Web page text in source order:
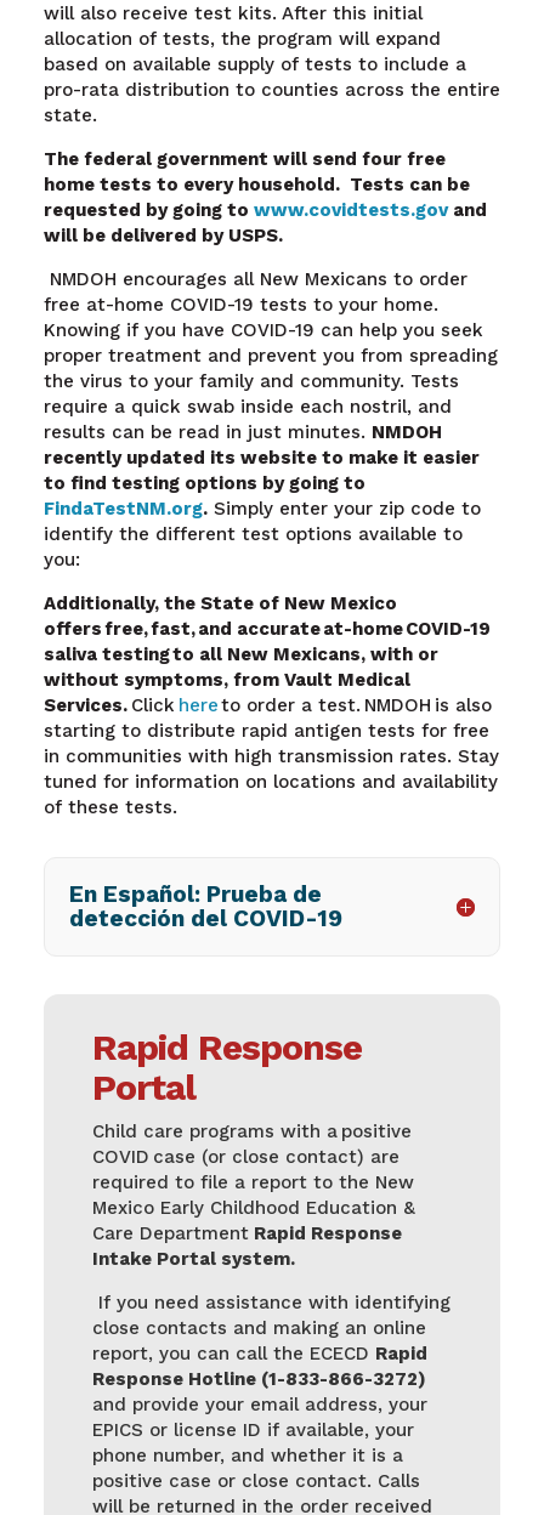
will also receive test kits. After this initial
allocation of tests, the program will expand
based on available supply of tests to include a
pro-rata distribution to counties across the entire
state.
The federal government will send four free
home tests to every household. Tests can be
requested by going to www.covidtests.govand
will be delivered by USPS.
NMDOH encourages all New Mexicans to order
free at-home COVID-19 tests to your home.
Knowing if you have COVID-19 can help you seek
proper treatment and prevent you from spreading
the virus to your family and community. Tests
require a quick swab inside each nostril, and
results can be read in just minutes. NMDOH
recently updated its website to make it easier
to find testing options by going to
FindaTestNM.org.Simply enter your zip code to
identify the different test options available to
you:
Additionally, the State of New Mexico
offers free, fast, and accurate at-home COVID-19
saliva testingto all New Mexicans, with or
without symptoms, from Vault Medical
Services.Click hereto order a test. NMDOH is also
starting to distribute rapid antigen tests for free
in communities with high transmission rates. Stay
tuned for information on locations and availability
of these tests.
En Español: Prueba de
detección del COVID-19
Rapid Response
Portal
Child care programs with a positive
COVID case (or close contact) are
required to file a report to the New
Mexico Early Childhood Education &
Care Department Rapid Response
Intake Portal system.
If you need assistance with identifying
close contacts and making an online
report, you can call the ECECD Rapid
Response Hotline (1-833-866-3272)
and provide your email address, your
EPICS or license ID if available, your
phone number, and whether it is a
positive case or close contact. Calls
will be returned in the order received